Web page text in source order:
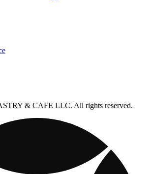
& CAFE LLC. All rights reserved.